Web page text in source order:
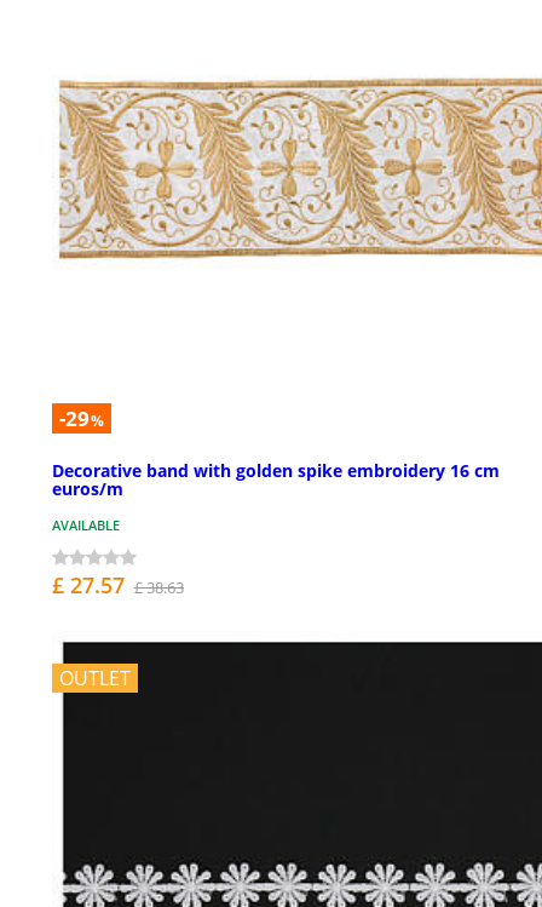
-29%
Decorative band with golden spike embroidery 16 cm
euros/m
AVAILABLE
£ 27.57 £ 38.63
OUTLET